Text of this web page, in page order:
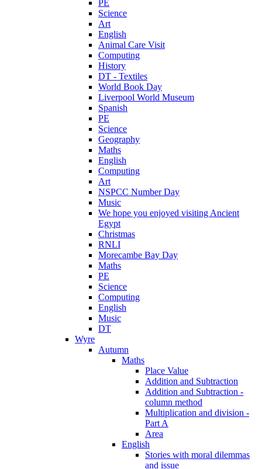
PE
Science
Art
English
Animal Care Visit
Computing
History
DT - Textiles
World Book Day
Liverpool World Museum
Spanish
PE
Science
Geography
Maths
English
Computing
Art
NSPCC Number Day
Music
We hope you enjoyed visiting Ancient
Egypt
Christmas
RNLI
Morecambe Bay Day
Maths
PE
Science
Computing
English
Music
DT
Wyre
Autumn
Maths
Place Value
Addition and Subtraction
Addition and Subtraction -
column method
Multiplication and division -
Part A
Area
English
Stories with moral dilemmas
and issue